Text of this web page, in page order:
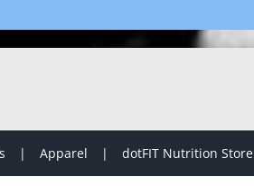
Apparel dotFIT Nutrition Store